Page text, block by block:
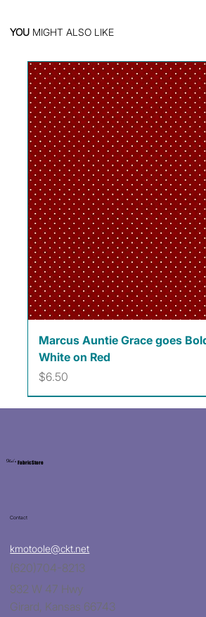
YOU MIGHT ALSO LIKE
Marcus Auntie Grace goes
White on Red
Price
$6.50
Kat's Fabric Store
Contact
kmotoole@ckt.net
(620)704-8213
932 W 47 Hwy
Girard, Kansas 66743